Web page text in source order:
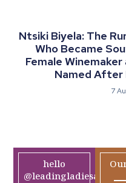
Ntsiki Biyela: The
Who Became
Female
Named After
7
hello